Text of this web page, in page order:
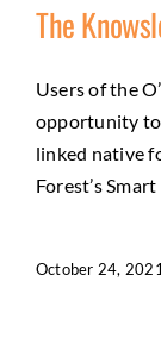
The
Users of the
opportunity to
linked native
Forest’s
October 24, 2021